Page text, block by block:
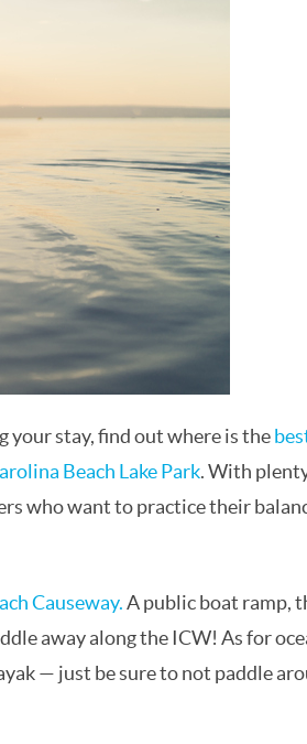
your stay, find out where is the
Beach Lake Park. With
who want to practice their
Causeway.A public boat ramp,
away along the ICW! As for
— just be sure to not paddle